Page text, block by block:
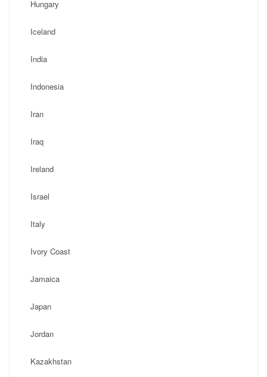
Hungary
Iceland
India
Indonesia
Iran
Iraq
Ireland
Israel
Italy
Ivory Coast
Jamaica
Japan
Jordan
Kazakhstan